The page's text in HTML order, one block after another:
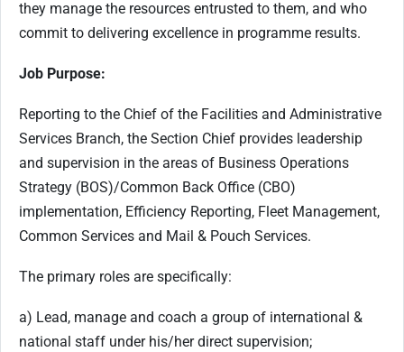
they manage the resources entrusted to them, and who
commit to delivering excellence in programme results.
Job Purpose:
Reporting to the Chief of the Facilities and Administrative
Services Branch, the Section Chief provides leadership
and supervision in the areas of Business Operations
Strategy (BOS)/Common Back Office (CBO)
implementation, Efficiency Reporting, Fleet Management,
Common Services and Mail & Pouch Services.
The primary roles are specifically:
a) Lead, manage and coach a group of international &
national staff under his/her direct supervision;